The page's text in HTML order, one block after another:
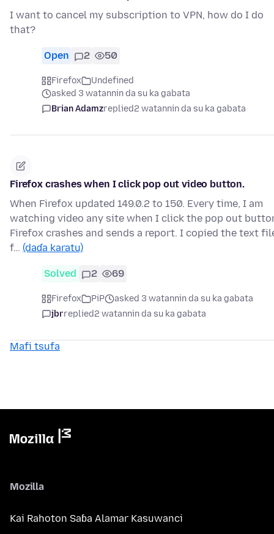
I want to cancel my subscription to VPN, how do I do
that?
Open 2 50
Firefox
Undefined
asked 3 watannin da su ka gabata
Brian Adamzreplied2 watannin da su ka gabata
Firefox crashes when I click pop out video button.
When Firefox updated 149.0.2 to 150. Every time, I am
watching video any site when I click the pop out
Firefox crashes and sends a report. I copied the text
f… (daɗa karatu)
Solved 2 69
Firefox PiP
asked 3 watannin da su ka gabata
jbrreplied2 watannin da su ka gabata
Mafi tsufa
Mozilla
Kai Rahoton Saɓa Alamar Kasuwanci